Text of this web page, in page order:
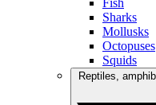
Fish
Sharks
Mollusks
Octopuses
Squids